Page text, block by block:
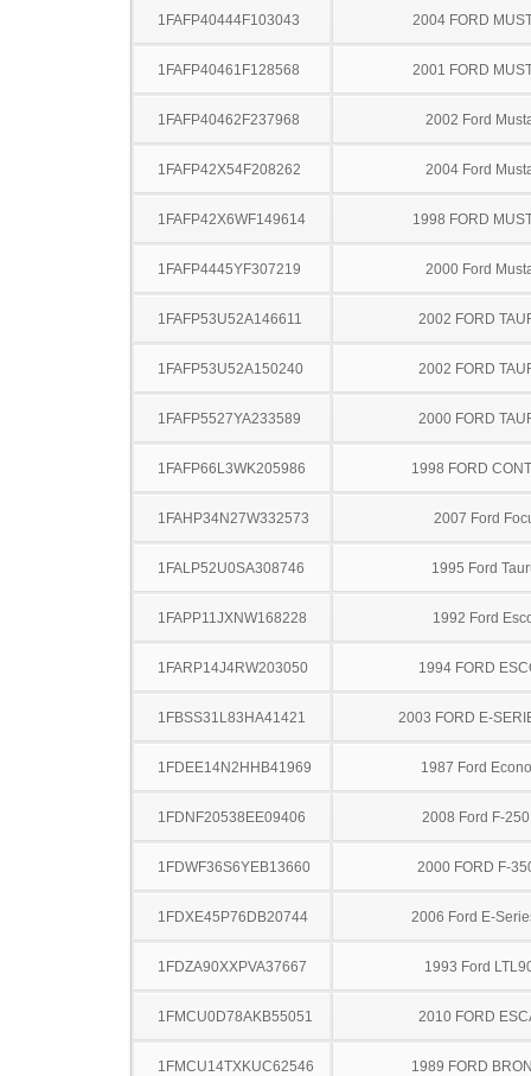
1FAFP40444F103043 2004 FORD
1FAFP40461F128568 2001 FORD
1FAFP40462F237968 2002 Ford
1FAFP42X54F208262 2004 Ford
1FAFP42X6WF149614 1998 FORD
1FAFP4445YF307219 2000 Ford
1FAFP53U52A146611 2002 FORD
1FAFP53U52A150240 2002 FORD
1FAFP5527YA233589 2000 FORD
1FAFP66L3WK205986 1998 FORD
1FAHP34N27W332573 2007 Ford
1FALP52U0SA308746 1995 Ford
1FAPP11JXNW168228 1992 Ford
1FARP14J4RW203050 1994 FORD
1FBSS31L83HA41421 2003 FORD E-
1FDEE14N2HHB41969 1987 Ford
1FDNF20538EE09406 2008 Ford F-
1FDWF36S6YEB13660 2000 FORD F-
1FDXE45P76DB20744 2006 Ford E-
1FDZA90XXPVA37667 1993 Ford
1FMCU0D78AKB55051 2010 FORD
1FMCU14TXKUC62546 1989 FORD